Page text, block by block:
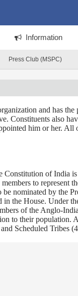
Information
Press Club (MSPC)
and has
Constituents also
him or her. All
Constitution of India
to represent
nominated by the
the House. Under
of the Anglo-
to their population.
Scheduled Tribes